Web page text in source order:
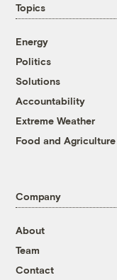
Topics
Energy
Politics
Solutions
Accountability
Extreme Weather
Food and Agriculture
Company
About
Team
Contact